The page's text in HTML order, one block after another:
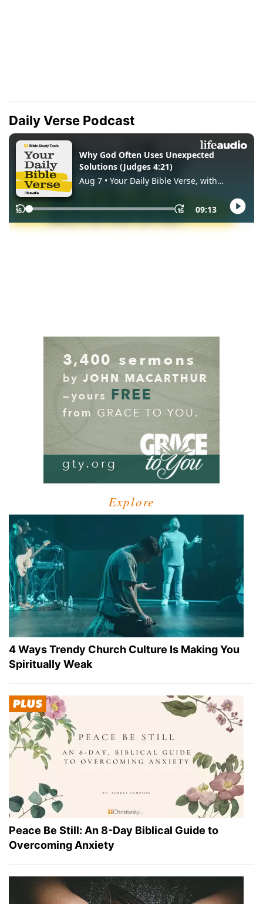
Daily Verse Podcast
Explore
4 Ways Trendy Church Culture Is Making You
Spiritually Weak
Peace Be Still: An 8-Day Biblical Guide to
Overcoming Anxiety